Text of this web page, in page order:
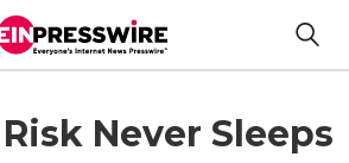
Never Sleeps